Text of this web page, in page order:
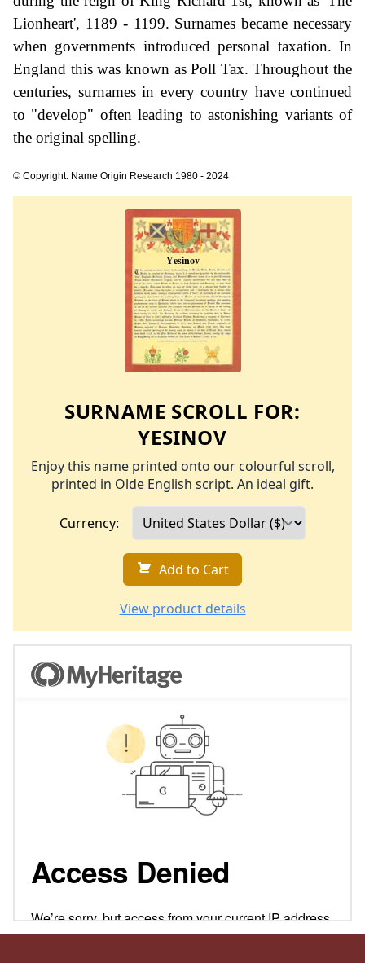
Lionheart', 1189 - 1199. Surnames became necessary
when governments introduced personal taxation. In
England this was known as Poll Tax. Throughout the
centuries, surnames in every country have continued
to "develop" often leading to astonishing variants of
the original spelling.
© Copyright: Name Origin Research 1980 - 2024
SURNAME SCROLL FOR:
YESINOV
Enjoy this name printed onto our colourful scroll,
printed in Olde English script. An ideal gift.
Currency:
Add to Cart
View product details